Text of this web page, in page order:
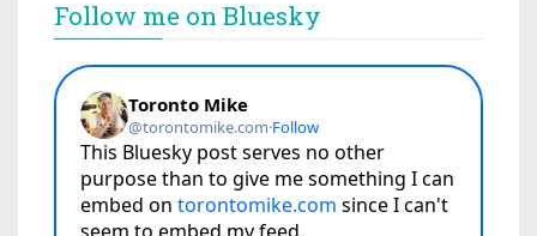
Follow me on Bluesky